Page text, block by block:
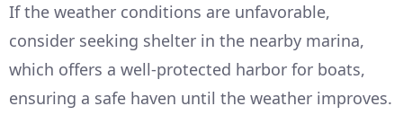
If the weather conditions are unfavorable,
consider seeking shelter in the nearby marina,
which offers a well-protected harbor for boats,
ensuring a safe haven until the weather improves.